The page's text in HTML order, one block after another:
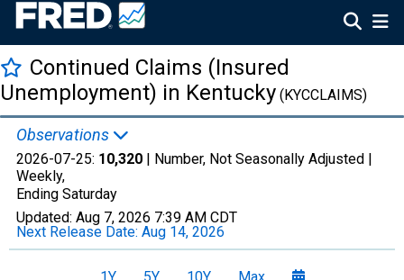
Continued Claims (Insured
Unemployment) in Kentucky (KYCCLAIMS)
Observations
2026-07-25: 10,320 | Number, Not Seasonally Adjusted |
Weekly,
Ending Saturday
Updated: Aug 7, 2026 7:39 AM CDT
Next Release Date: Aug 14, 2026